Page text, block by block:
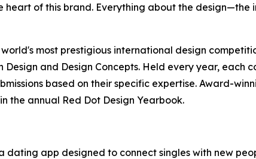
heart of this brand. Everything about the
most prestigious international design
Design and Design Concepts. Held every year,
based on their specific expertise. Award-
the annual Red Dot Design Yearbook.
dating app designed to connect singles with new